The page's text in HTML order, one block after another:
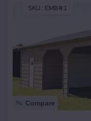
SKU : EMB#1
Compare